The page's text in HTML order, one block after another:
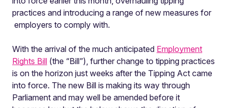
practices and introducing a range of new measures for
employers to comply with.
With the arrival of the much anticipated Employment
Rights Bill (the “Bill”), further change to tipping practices
is on the horizon just weeks after the Tipping Act came
into force. The new Bill is making its way through
Parliament and may well be amended before it